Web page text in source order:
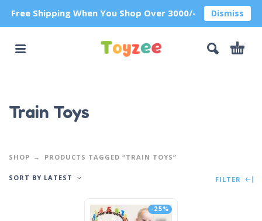
Free Shipping When You Shop Over 3000/- Dismiss
Train Toys
SHOP PRODUCTS TAGGED “TRAIN TOYS”
SORT BY LATEST FILTER
-25%